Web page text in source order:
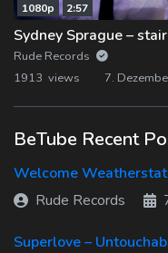
1080p 2:57
Sydney Sprague –
Rude Records
1913 views
7.
BeTube Recent
Welcome
Rude Records
Superlove –